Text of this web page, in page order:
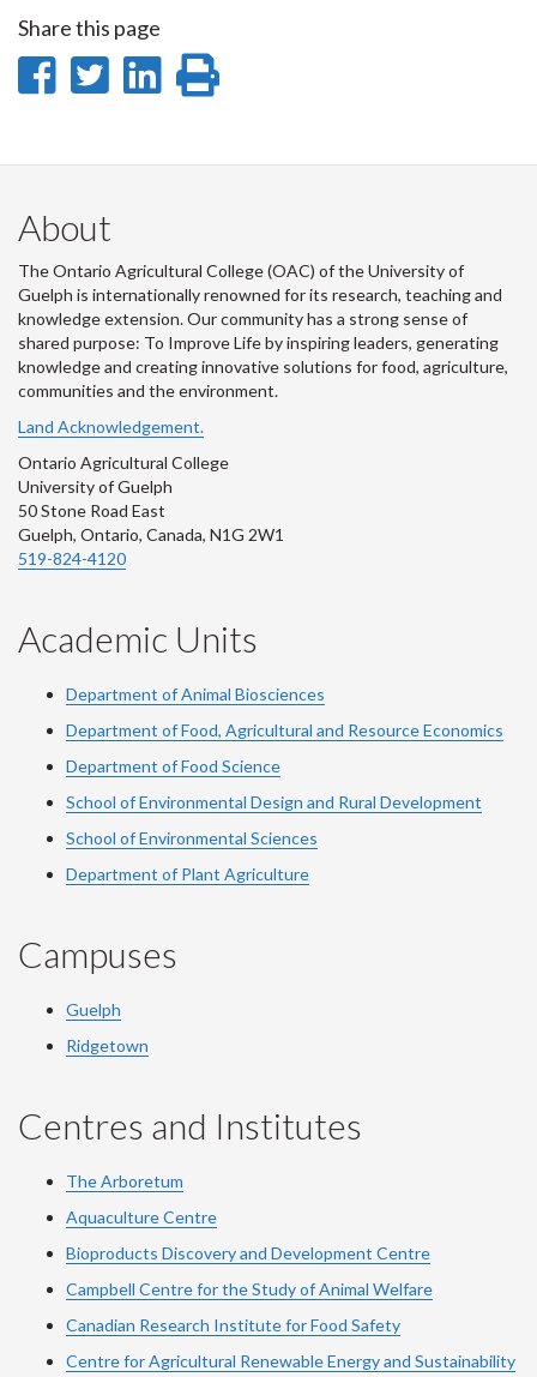
Share this page
Share
Facebook
Share
Twitter
Share
LinkedIn
page
About
The Ontario Agricultural College (OAC) of the University of
Guelph is internationally renowned for its research, teaching and
knowledge extension. Our community has a strong sense of
shared purpose: To Improve Life by inspiring leaders, generating
knowledge and creating innovative solutions for food, agriculture,
communities and the environment.
Land Acknowledgement.
Ontario Agricultural College
University of Guelph
50 Stone Road East
Guelph, Ontario, Canada, N1G 2W1
519-824-4120
Academic Units
Department of Animal Biosciences
Department of Food, Agricultural and Resource Economics
Department of Food Science
School of Environmental Design and Rural Development
School of Environmental Sciences
Department of Plant Agriculture
Campuses
Guelph
Ridgetown
Centres and Institutes
The Arboretum
Aquaculture Centre
Bioproducts Discovery and Development Centre
Campbell Centre for the Study of Animal Welfare
Canadian Research Institute for Food Safety
Centre for Agricultural Renewable Energy and Sustainability